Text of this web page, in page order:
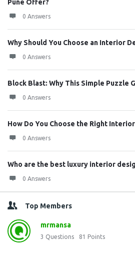
Pune Offer?
0 Answers
Why Should You Choose an Interior
0 Answers
Block Blast: Why This Simple Puzzle
0 Answers
How Do You Choose the Right
0 Answers
Who are the best luxury interior
0 Answers
Top Members
mrmansa
3 Questions 81 Points